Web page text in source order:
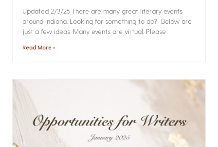
Updated 2/3/25 There are many great literary events
around Indiana. Looking for something to do? Below are
just a few ideas. Many events are virtual. Please
Read More »